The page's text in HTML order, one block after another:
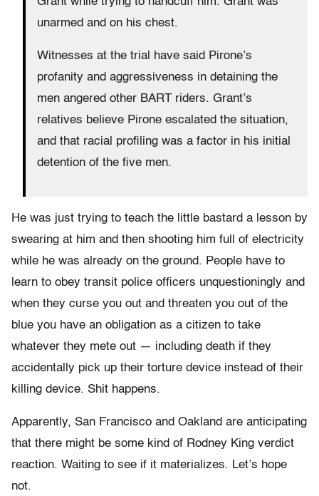
unarmed and on his chest.
Witnesses at the trial have said Pirone’s
profanity and aggressiveness in detaining the
men angered other BART riders. Grant’s
relatives believe Pirone escalated the situation,
and that racial profiling was a factor in his initial
detention of the five men.
He was just trying to teach the little bastard a lesson by
swearing at him and then shooting him full of electricity
while he was already on the ground. People have to
learn to obey transit police officers unquestioningly and
when they curse you out and threaten you out of the
blue you have an obligation as a citizen to take
whatever they mete out — including death if they
accidentally pick up their torture device instead of their
killing device. Shit happens.
Apparently, San Francisco and Oakland are anticipating
that there might be some kind of Rodney King verdict
reaction. Waiting to see if it materializes. Let’s hope
not.